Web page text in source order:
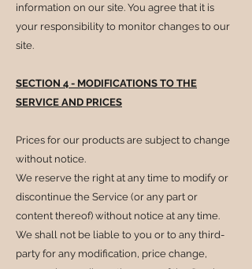
information on our site. You agree that it is
your responsibility to monitor changes to our
site.
SECTION 4 - MODIFICATIONS TO THE
SERVICE AND PRICES
Prices for our products are subject to change
without notice.
We reserve the right at any time to modify or
discontinue the Service (or any part or
content thereof) without notice at any time.
We shall not be liable to you or to any third-
party for any modification, price change,